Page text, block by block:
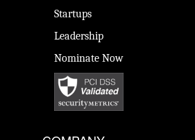
Startups
Leadership
Nominate Now